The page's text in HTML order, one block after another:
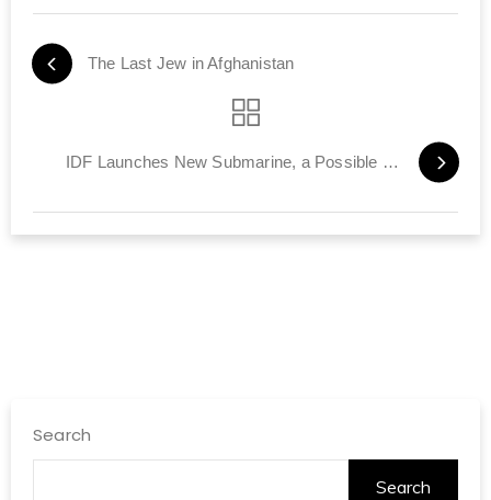
The Last Jew in Afghanistan
IDF Launches New Submarine, a Possible Second Strike Weapon
Search
Search